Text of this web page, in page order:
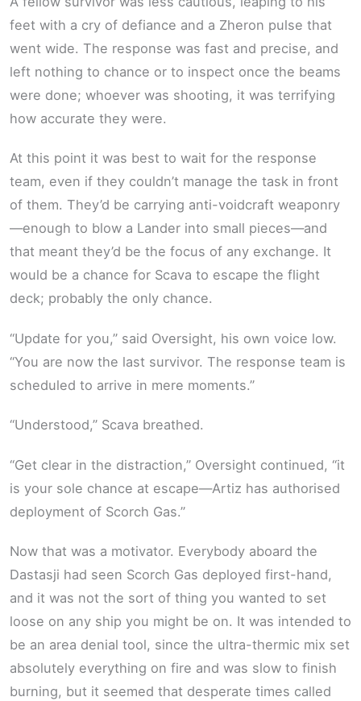
feet with a cry of defiance and a Zheron pulse that
went wide. The response was fast and precise, and
left nothing to chance or to inspect once the beams
were done; whoever was shooting, it was terrifying
how accurate they were.
At this point it was best to wait for the response
team, even if they couldn’t manage the task in front
of them. They’d be carrying anti-voidcraft weaponry
—enough to blow a Lander into small pieces—and
that meant they’d be the focus of any exchange. It
would be a chance for Scava to escape the flight
deck; probably the only chance.
“Update for you,” said Oversight, his own voice low.
“You are now the last survivor. The response team is
scheduled to arrive in mere moments.”
“Understood,” Scava breathed.
“Get clear in the distraction,” Oversight continued, “it
is your sole chance at escape—Artiz has authorised
deployment of Scorch Gas.”
Now that was a motivator. Everybody aboard the
Dastasji had seen Scorch Gas deployed first-hand,
and it was not the sort of thing you wanted to set
loose on any ship you might be on. It was intended to
be an area denial tool, since the ultra-thermic mix set
absolutely everything on fire and was slow to finish
burning, but it seemed that desperate times called